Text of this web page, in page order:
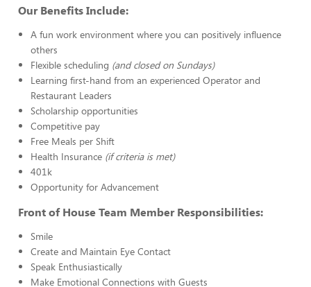
Our Benefits Include:
A fun work environment where you can positively influence
others
Flexible scheduling (and closed on Sundays)
Learning first-hand from an experienced Operator and
Restaurant Leaders
Scholarship opportunities
Competitive pay
Free Meals per Shift
Health Insurance (if criteria is met)
401k
Opportunity for Advancement
Front of House Team Member Responsibilities:
Smile
Create and Maintain Eye Contact
Speak Enthusiastically
Make Emotional Connections with Guests